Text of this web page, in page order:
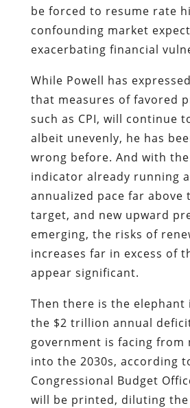
be forced to resume rate
confounding market
exacerbating financial
While Powell has
that measures of favored
such as CPI, will continue
albeit unevenly, he has
wrong before. And with
indicator already running
annualized pace far above
target, and new upward
emerging, the risks of
increases far in excess of
appear significant.
Then there is the elephant
the $2 trillion annual
government is facing from
into the 2030s, according
Congressional Budget
will be printed, diluting